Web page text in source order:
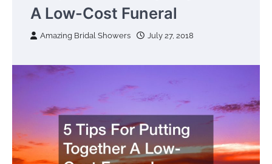
A Low-Cost Funeral
Amazing Bridal Showers July 27, 2018